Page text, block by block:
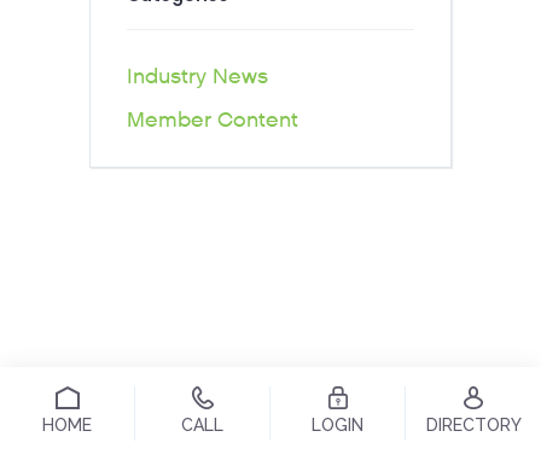
Industry News
Member Content
HOME CALL LOGIN DIRECTORY